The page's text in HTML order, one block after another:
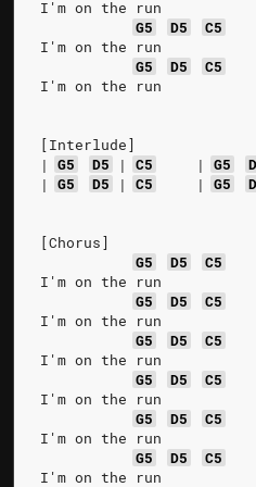
I'm on the run
G5
D5
C5
I'm on the run
G5
D5
C5
I'm on the run
[Interlude]
|
G5 D5 | C5 | G5
|
G5 D5 | C5 | G5
[Chorus]
G5
D5
C5
I'm on the run
G5
D5
C5
I'm on the run
G5
D5
C5
I'm on the run
G5
D5
C5
I'm on the run
G5
D5
C5
I'm on the run
G5
D5
C5
I'm on the run